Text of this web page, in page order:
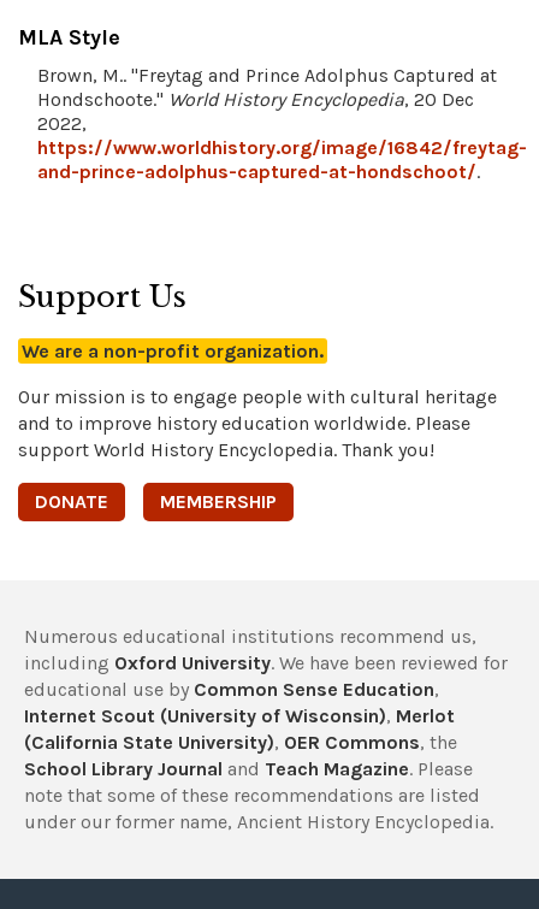
MLA Style
Brown, M.. "Freytag and Prince Adolphus Captured at
Hondschoote." World History Encyclopedia, 20 Dec
2022,
https://www.worldhistory.org/image/16842/freytag-
and-prince-adolphus-captured-at-hondschoot/.
Support Us
We are a non-profit organization.
Our mission is to engage people with cultural heritage
and to improve history education worldwide. Please
support World History Encyclopedia. Thank you!
DONATE MEMBERSHIP
Numerous educational institutions recommend us,
including Oxford University. We have been reviewed for
educational use by Common Sense Education,
Internet Scout (University of Wisconsin), Merlot
(California State University), OER Commons, the
School Library Journal and Teach Magazine. Please
note that some of these recommendations are listed
under our former name, Ancient History Encyclopedia.